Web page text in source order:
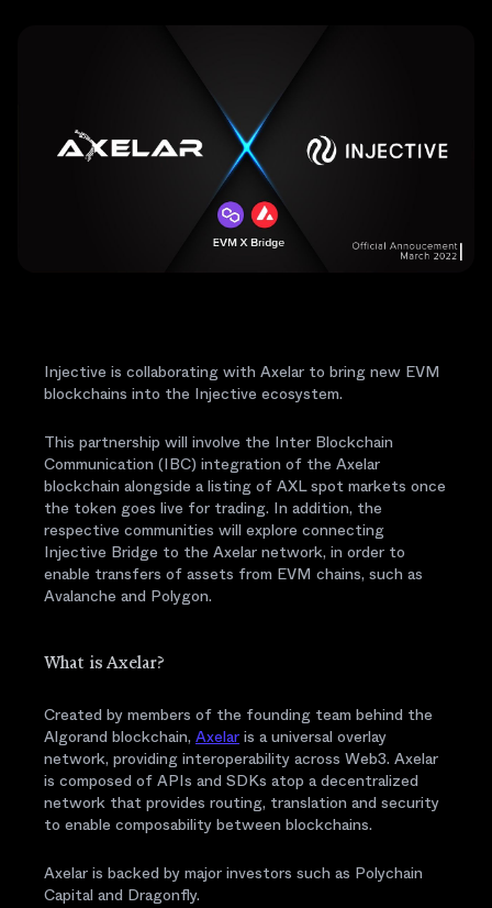
Injective is collaborating with Axelar to bring new EVM
blockchains into the Injective ecosystem.
This partnership will involve the Inter Blockchain
Communication (IBC) integration of the Axelar
blockchain alongside a listing of AXL spot markets once
the token goes live for trading. In addition, the
respective communities will explore connecting
Injective Bridge to the Axelar network, in order to
enable transfers of assets from EVM chains, such as
Avalanche and Polygon.
What is Axelar?
Created by members of the founding team behind the
Algorand blockchain, Axelar is a universal overlay
network, providing interoperability across Web3. Axelar
is composed of APIs and SDKs atop a decentralized
network that provides routing, translation and security
to enable composability between blockchains.
Axelar is backed by major investors such as Polychain
Capital and Dragonfly.